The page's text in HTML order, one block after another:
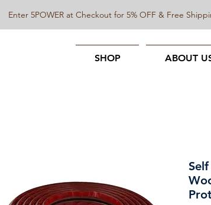
SHOP ABOUT
Enter 5POWER at Checkout for 5% OFF & Free